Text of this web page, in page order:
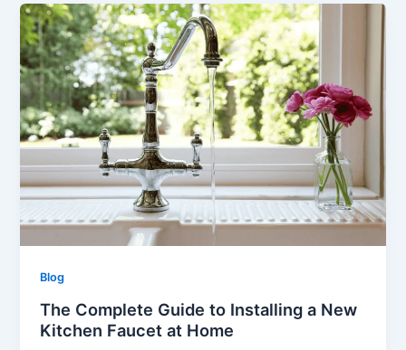
Blog
The Complete Guide to Installing a New
Kitchen Faucet at Home